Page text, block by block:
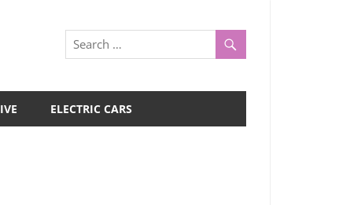
ELECTRIC CARS